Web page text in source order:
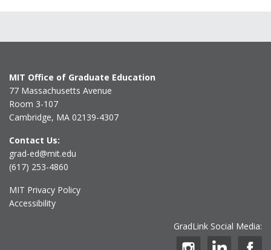
MIT Office of Graduate Education
77 Massachusetts Avenue
Room 3-107
Cambridge, MA 02139-4307
Contact Us:
grad-ed@mit.edu
(617) 253-4860
MIT Privacy Policy
Accessibility
GradLink Social Media: